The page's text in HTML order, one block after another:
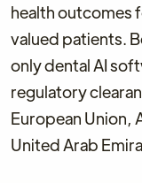
health outcomes
valued patients.
only dental AI
regulatory
European Union,
United Arab